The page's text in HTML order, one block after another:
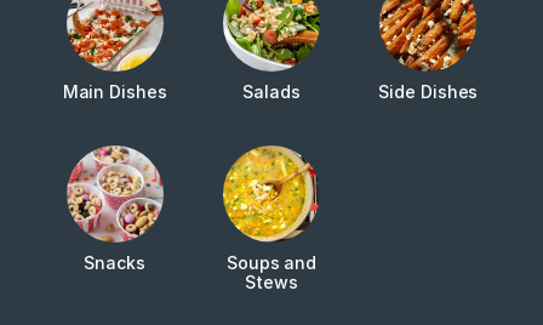
Main Dishes Salads Side Dishes
Snacks
Soups and
Stews